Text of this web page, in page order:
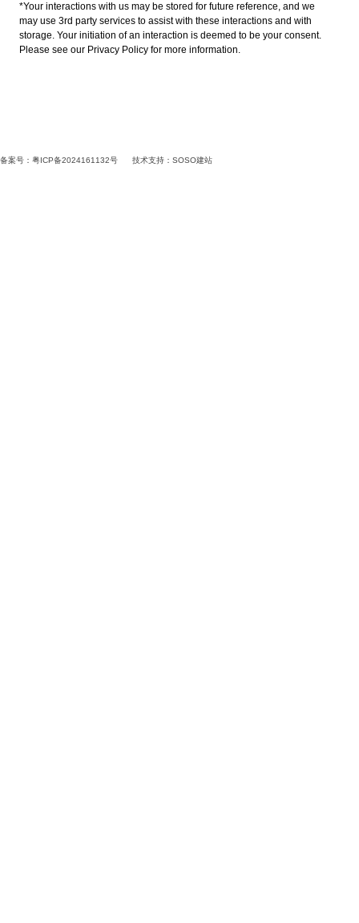
*Your interactions with us may be stored for future reference, and we
may use 3rd party services to assist with these interactions and with
storage. Your initiation of an interaction is deemed to be your consent.
Please see our Privacy Policy for more information.
备案号：粤ICP备2024161132号 技术支持： SOSO建站